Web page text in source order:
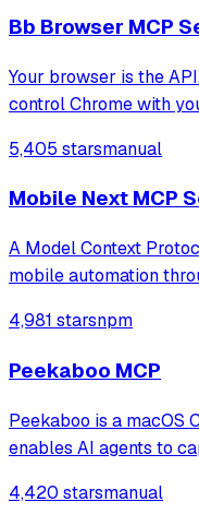
Model Context
Bb Browser MCP
Your browser is the
control Chrome with
5,405 starsmanual
Mobile Next MCP
A Model Context
mobile automation
interact with mobile
4,981 starsnpm
Peekaboo MCP
Peekaboo is a macOS
enables AI agents to
answering through
4,420 starsmanual